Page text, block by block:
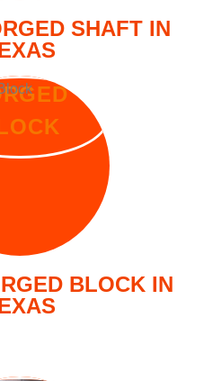
SHAFT IN
BLOCK IN